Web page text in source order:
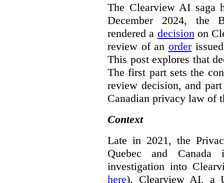
The Clearview AI saga
December 2024, the
rendered a decision on
review of an order
This post explores that
The first part sets the
review decision, and
Canadian privacy law of
Context
Late in 2021, the
Quebec and
investigation into
here). Clearview AI, a